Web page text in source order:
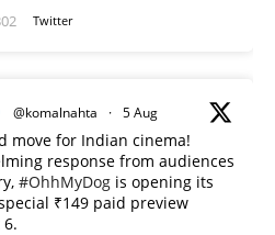
Twitter
@komalnahta · 5 Aug
move for Indian cinema!
response from audiences
#OhhMyDog is opening its
₹149 paid preview